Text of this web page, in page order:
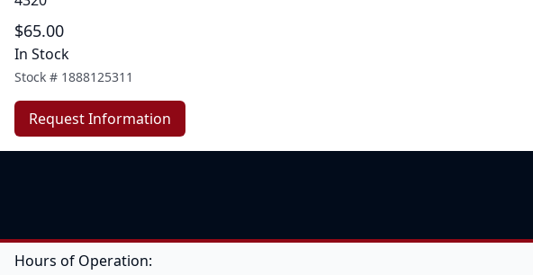
$65.00
In Stock
Stock # 1888125311
Request Information
Hours of Operation: